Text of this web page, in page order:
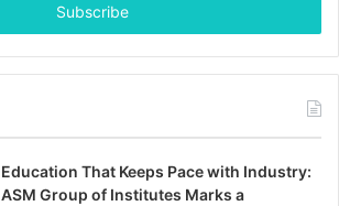
Education That Keeps Pace with Industry:
ASM Group of Institutes Marks a